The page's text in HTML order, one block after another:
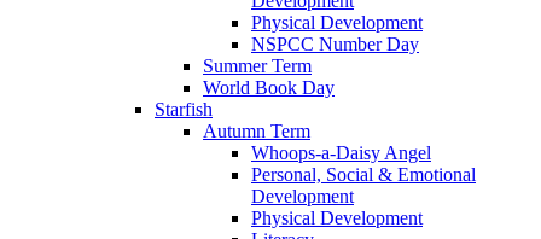
Physical Development
NSPCC Number Day
Summer Term
World Book Day
Starfish
Autumn Term
Whoops-a-Daisy Angel
Personal, Social & Emotional
Development
Physical Development